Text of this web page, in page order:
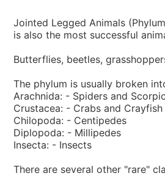
Jointed Legged Animals
is also the most successful
Butterflies, beetles,
The phylum is usually broken
Arachnida: - Spiders and
Crustacea: - Crabs and Crayfish
Chilopoda: - Centipedes
Diplopoda: - Millipedes
Insecta: - Insects
There are several other "rare"